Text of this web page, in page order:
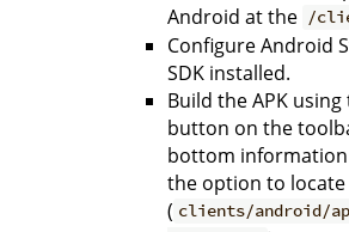
Android at the /
Configure Android
SDK installed.
Build the APK
button on the
bottom information
the option to locate
( clients/android/